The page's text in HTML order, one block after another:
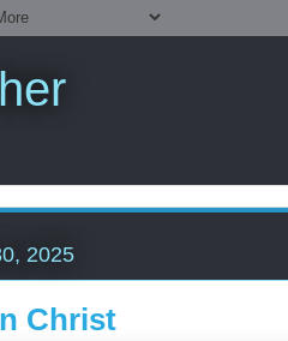
2025
Christ